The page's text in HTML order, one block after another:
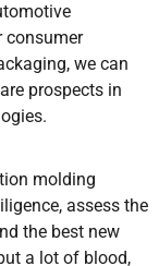
consumer
we can
prospects in
molding
assess the
the best new
a lot of blood,